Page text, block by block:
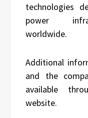
technologies
power
worldwide.
Additional
and the
available
website.